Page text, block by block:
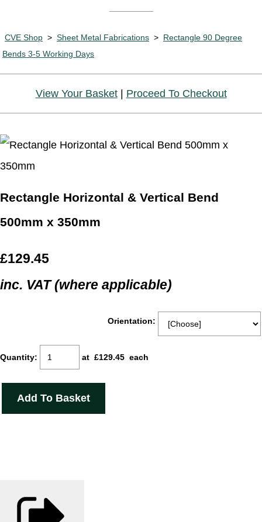
CVE Shop > Sheet Metal Fabrications > Rectangle 90 Degree
Bends 3-5 Working Days
View Your Basket| Proceed To Checkout
Rectangle Horizontal & Vertical Bend
500mm x 350mm
£129.45
inc. VAT (where applicable)
Orientation:
Quantity: at £129.45 each
Add To Basket